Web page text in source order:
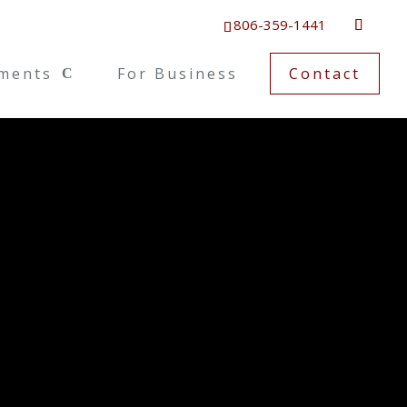
806-359-1441
For Business Contact